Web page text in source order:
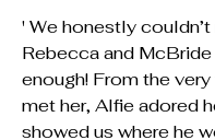
' We honestly
Rebecca and
enough! From the
met her, Alfie adored
showed us where he